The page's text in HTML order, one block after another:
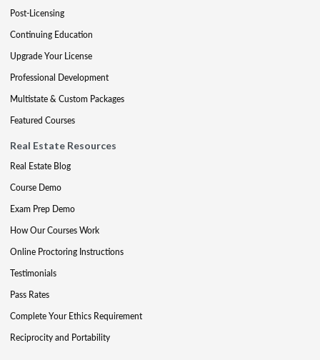
Post-Licensing
Continuing Education
Upgrade Your License
Professional Development
Multistate & Custom Packages
Featured Courses
Real Estate Resources
Real Estate Blog
Course Demo
Exam Prep Demo
How Our Courses Work
Online Proctoring Instructions
Testimonials
Pass Rates
Complete Your Ethics Requirement
Reciprocity and Portability